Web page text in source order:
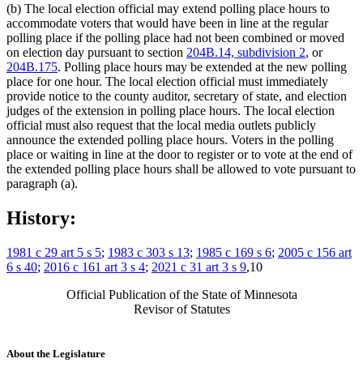
(b) The local election official may extend polling place hours to
accommodate voters that would have been in line at the regular
polling place if the polling place had not been combined or moved
on election day pursuant to section 204B.14, subdivision 2, or
204B.175. Polling place hours may be extended at the new polling
place for one hour. The local election official must immediately
provide notice to the county auditor, secretary of state, and election
judges of the extension in polling place hours. The local election
official must also request that the local media outlets publicly
announce the extended polling place hours. Voters in the polling
place or waiting in line at the door to register or to vote at the end of
the extended polling place hours shall be allowed to vote pursuant to
paragraph (a).
History:
1981 c 29 art 5 s 5; 1983 c 303 s 13; 1985 c 169 s 6; 2005 c 156 art
6 s 40; 2016 c 161 art 3 s 4; 2021 c 31 art 3 s 9,10
Official Publication of the State of Minnesota
Revisor of Statutes
About the Legislature